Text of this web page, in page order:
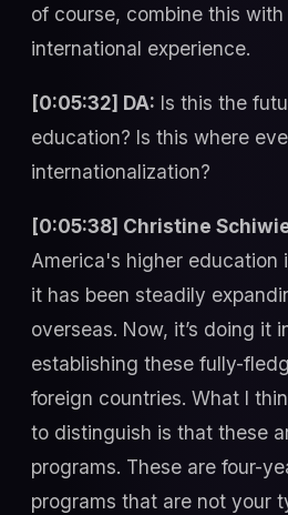
of course, combine this
international experience.
[0:05:32] DA: Is this the
education? Is this where
internationalization?
[0:05:38] Christine
America's higher education
it has been steadily
overseas. Now, it’s doing it
establishing these fully-
foreign countries. What I
to distinguish is that these
programs. These are four-
programs that are not your